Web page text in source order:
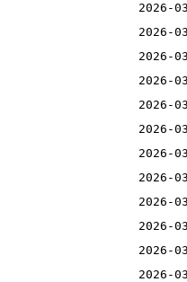
2026-
2026-
2026-
2026-
2026-
2026-
2026-
2026-
2026-
2026-
2026-
2026-